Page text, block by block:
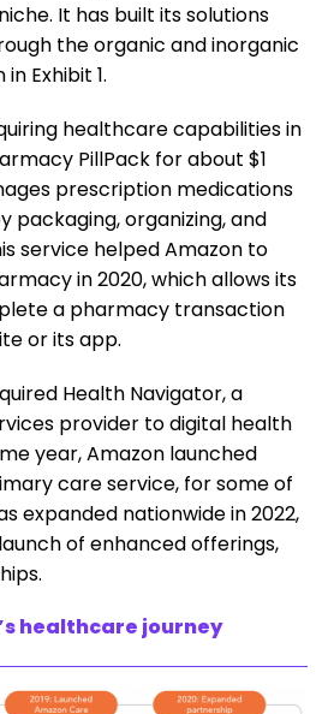
It has built its solutions
the organic and inorganic
Exhibit 1.
healthcare capabilities in
PillPack for about $1
prescription medications
packaging, organizing, and
service helped Amazon to
in 2020, which allows its
a pharmacy transaction
or its app.
Health Navigator, a
provider to digital health
year, Amazon launched
care service, for some of
expanded nationwide in 2022,
of enhanced offerings,
healthcare journey